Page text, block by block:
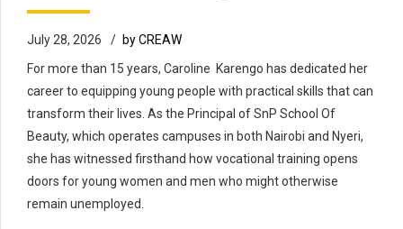
July 28, 2026
by CREAW
For more than 15 years, Caroline Karengo has dedicated her
career to equipping young people with practical skills that can
transform their lives. As the Principal of SnP School Of
Beauty, which operates campuses in both Nairobi and Nyeri,
she has witnessed firsthand how vocational training opens
doors for young women and men who might otherwise
remain unemployed.